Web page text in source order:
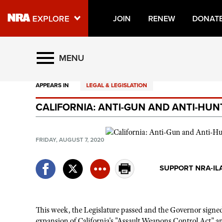
JOIN RENEW
Explore The NRA Universe
Quick Links
NRA.ORG
Manage Your Membership
Friends of NRA
Politics, Policy and Legislation
MENU
APPEARS IN LEGAL & LEGISLATION
CALIFORNIA: ANTI-GUN AND ANTI-
FRIDAY, AUGUST 7, 2020
SUPPORT NRA-
This week, the Legislature passed and the Governor